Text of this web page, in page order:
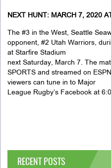
NEXT HUNT: MARCH 7, 2020
The #3 in the West, Seattle
opponent, #2 Utah Warriors,
at Starfire Stadium
next Saturday, March 7. The
SPORTS and streamed on
viewers can tune in to Major
League Rugby’s Facebook at
RECENT POSTS